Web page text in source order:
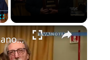
Fullscreen ×
L’adranita Gaetano Agliozzo eletto nuovo presidente del Lions Club Adrano-Bronte-Biancavilla